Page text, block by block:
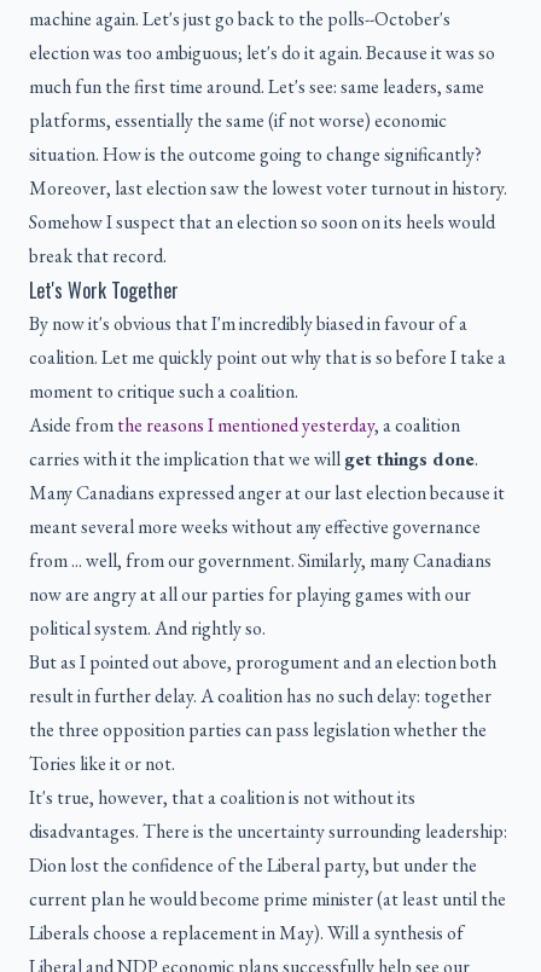
machine again. Let's just go back to the polls--October's
election was too ambiguous; let's do it again. Because it was so
much fun the first time around. Let's see: same leaders, same
platforms, essentially the same (if not worse) economic
situation. How is the outcome going to change significantly?
Moreover, last election saw the lowest voter turnout in history.
Somehow I suspect that an election so soon on its heels would
break that record.
Let's Work Together
By now it's obvious that I'm incredibly biased in favour of a
coalition. Let me quickly point out why that is so before I take a
moment to critique such a coalition.
Aside fromthe reasons I mentioned yesterday, a coalition
carries with it the implication that we willget things done.
Many Canadians expressed anger at our last election because it
meant several more weeks without any effective governance
from ... well, from our government. Similarly, many Canadians
now are angry at all our parties for playing games with our
political system. And rightly so.
But as I pointed out above, prorogument and an election both
result in further delay. A coalition has no such delay: together
the three opposition parties can pass legislation whether the
Tories like it or not.
It's true, however, that a coalition is not without its
disadvantages. There is the uncertainty surrounding leadership:
Dion lost the confidence of the Liberal party, but under the
current plan he would become prime minister (at least until the
Liberals choose a replacement in May). Will a synthesis of